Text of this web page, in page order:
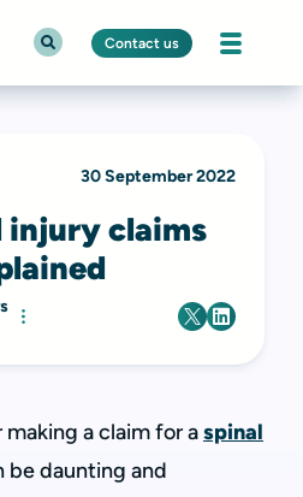
Contact us
30 September 2022
injury claims
a claim for aspinal
be daunting and